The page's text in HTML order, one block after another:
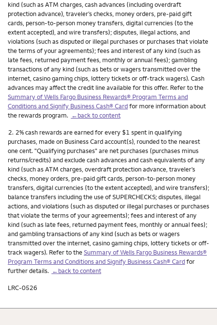
kind (such as ATM charges, cash advances (including overdraft
protection advance), traveler’s checks, money orders, pre-paid gift
cards, person-to-person money transfers, digital currencies (to the
extent accepted), and wire transfers); disputes, illegal actions, and
violations (such as disputed or illegal purchases or purchases that violate
the terms of your agreements); fees and interest of any kind (such as
late fees, returned payment fees, monthly or annual fees); gambling
transactions of any kind (such as bets or wagers transmitted over the
internet, casino gaming chips, lottery tickets or off-track wagers). Cash
advances may affect the credit line available for this offer. Refer to the
Summary of Wells Fargo Business Rewards® Program Terms and
Conditions and Signify Business Cash® Cardfor more information about
the rewards program. ←back to content
Footnote
2. 2% cash rewards are earned for every $1 spent in qualifying
purchases, made on Business Card account(s), rounded to the nearest
one cent. "Qualifying purchases" are net purchases (purchases minus
returns/credits) and exclude cash advances and cash equivalents of any
kind (such as ATM charges, overdraft protection advance, traveler’s
checks, money orders, pre-paid gift cards, person-to-person money
transfers, digital currencies (to the extent accepted), and wire transfers);
balance transfers including the use of SUPERCHECKS; disputes, illegal
actions, and violations (such as disputed or illegal purchases or purchases
that violate the terms of your agreements); fees and interest of any
kind (such as late fees, returned payment fees, monthly or annual fees);
and gambling transactions of any kind (such as bets or wagers
transmitted over the internet, casino gaming chips, lottery tickets or off-
track wagers). Refer to theSummary of Wells Fargo Business Rewards®
Program Terms and Conditions and Signify Business Cash® Cardfor
further details. ←back to content
LRC-0526